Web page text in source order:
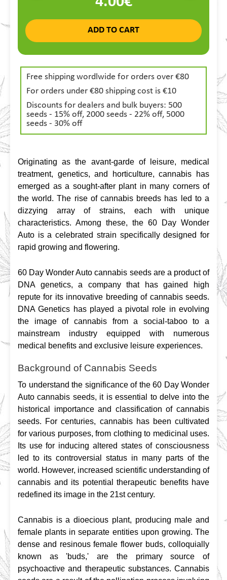
ADD TO CART
Free shipping wordlwide for orders over €80
For orders under €80 shipping cost is €10
Discounts for dealers and bulk buyers: 500
seeds - 15% off, 2000 seeds - 22% off, 5000
seeds - 30% off
Originating as the avant-garde of leisure, medical
treatment, genetics, and horticulture, cannabis has
emerged as a sought-after plant in many corners of
the world. The rise of cannabis breeds has led to a
dizzying array of strains, each with unique
characteristics. Among these, the 60 Day Wonder
Auto is a celebrated strain specifically designed for
rapid growing and flowering.
60 Day Wonder Auto cannabis seeds are a product of
DNA genetics, a company that has gained high
repute for its innovative breeding of cannabis seeds.
DNA Genetics has played a pivotal role in evolving
the image of cannabis from a social-taboo to a
mainstream industry equipped with numerous
medical benefits and exclusive leisure experiences.
Background of Cannabis Seeds
To understand the significance of the 60 Day Wonder
Auto cannabis seeds, it is essential to delve into the
historical importance and classification of cannabis
seeds. For centuries, cannabis has been cultivated
for various purposes, from clothing to medicinal uses.
Its use for inducing altered states of consciousness
led to its controversial status in many parts of the
world. However, increased scientific understanding of
cannabis and its potential therapeutic benefits have
redefined its image in the 21st century.
Cannabis is a dioecious plant, producing male and
female plants in separate entities upon growing. The
dense and resinous female flower buds, colloquially
known as 'buds,' are the primary source of
psychoactive and therapeutic substances. Cannabis